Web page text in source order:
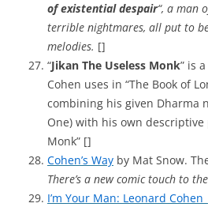
of existential despair“, a man
terrible nightmares, all put to
melodies. []
“Jikan The Useless Monk” is
Cohen uses in “The Book of
combining his given Dharma
One) with his own descriptive
Monk” []
Cohen’s Way by Mat Snow.
There’s a new comic touch to the
I’m Your Man: Leonard